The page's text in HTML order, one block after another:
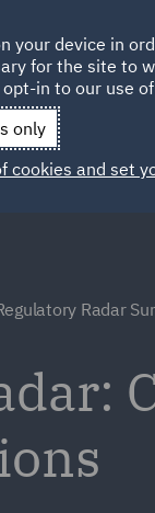
Radar
your device in
for the site to
in to our use
only
cookies and set